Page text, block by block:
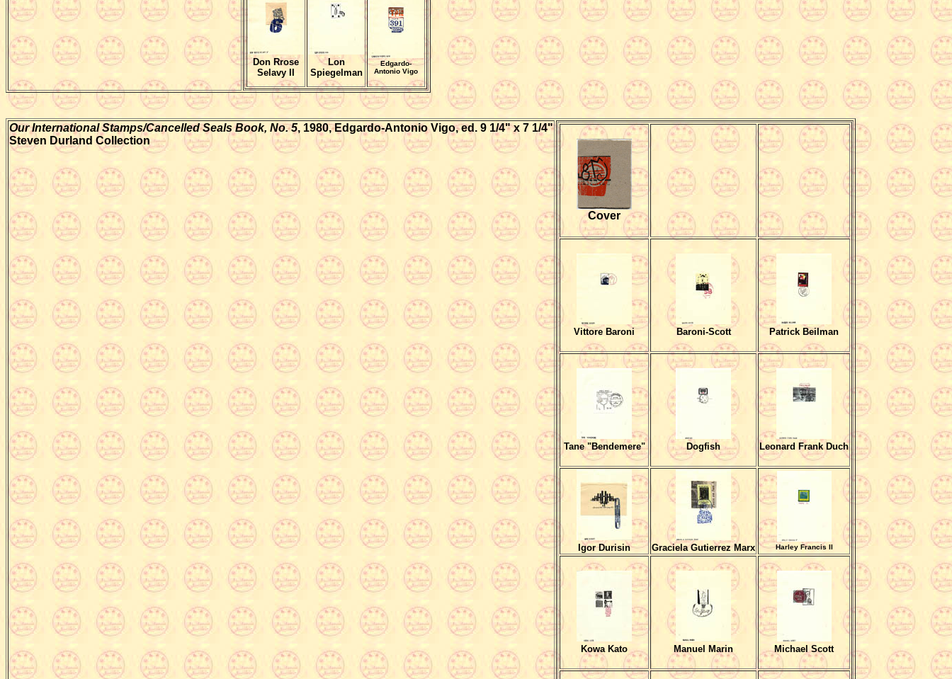
Don Rrose
Selavy II
Lon
Spiegelman
Edgardo-
Antonio Vigo
Our International Stamps/Cancelled Seals Book, No. 5, 1980, Edgardo-Antonio Vigo, ed. 9 1/4" x 7 1/4"
Steven Durland Collection
Cover
Vittore Baroni Baroni-Scott Patrick Beilman
Tane "Bendemere" Dogfish Leonard Frank Duch
Igor Durisin Graciela Gutierrez Marx Harley Francis II
Kowa Kato Manuel Marin Michael Scott